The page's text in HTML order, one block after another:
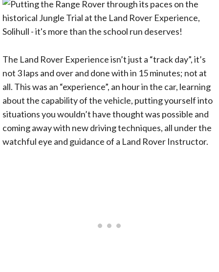
The Land Rover Experience isn’t just a “track day”, it’s
not 3 laps and over and done with in 15 minutes; not at
all. This was an “experience”, an hour in the car, learning
about the capability of the vehicle, putting yourself into
situations you wouldn’t have thought was possible and
coming away with new driving techniques, all under the
watchful eye and guidance of a Land Rover Instructor.